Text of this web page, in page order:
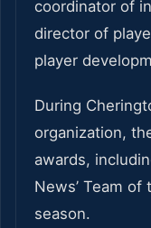
coordinator of
director of
player
During
organization,
awards,
News’ Team
season.